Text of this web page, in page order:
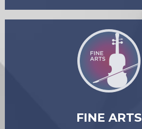
FINE ARTS